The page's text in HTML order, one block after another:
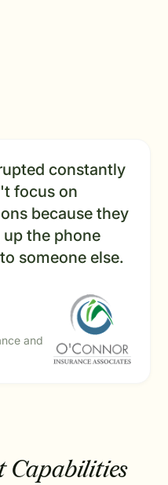
constantly
focus on
because they
the phone
someone else.
and
Capabilities